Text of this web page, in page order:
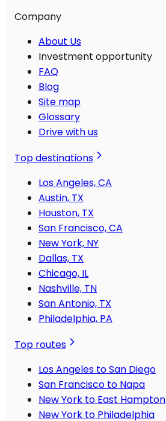
Company
About Us
Investment opportunity
FAQ
Blog
Site map
Glossary
Drive with us
Top destinations
Los Angeles, CA
Austin, TX
Houston, TX
San Francisco, CA
New York, NY
Dallas, TX
Chicago, IL
Nashville, TN
San Antonio, TX
Philadelphia, PA
Top routes
Los Angeles to San Diego
San Francisco to Napa
New York to East Hampton
New York to Philadelphia